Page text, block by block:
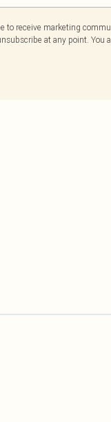
to receive marketing
at any point. You